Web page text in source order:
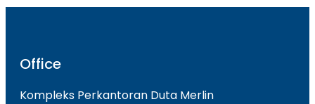
Office
Kompleks Perkantoran Duta Merlin